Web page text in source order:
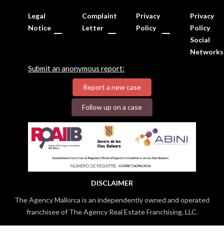
Legal
Notice
Complaint
Letter
Privacy
Policy
Privacy
Policy
Social
Networks
Submit an anonymous report:
Report a new case
Follow up on a case
DISCLAIMER
The Agency Mallorca is an independently owned and operated
franchisee of The Agency Real Estate Franchising, LLC.